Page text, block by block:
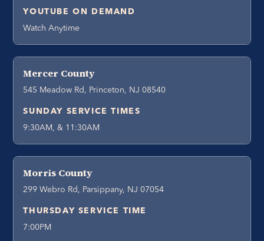
YOUTUBE ON DEMAND
Watch Anytime
Mercer County
545 Meadow Rd, Princeton, NJ 08540
SUNDAY SERVICE TIMES
9:30AM, & 11:30AM
Morris County
299 Webro Rd, Parsippany, NJ 07054
THURSDAY SERVICE TIME
7:00PM